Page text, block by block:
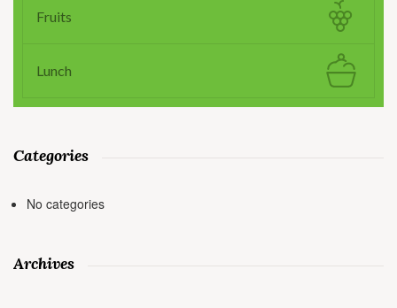
Fruits
Lunch
Categories
No categories
Archives